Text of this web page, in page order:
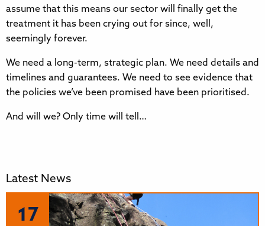
assume that this means our sector will finally get the
treatment it has been crying out for since, well,
seemingly forever.
We need a long-term, strategic plan. We need details and
timelines and guarantees. We need to see evidence that
the policies we’ve been promised have been prioritised.
And will we? Only time will tell…
Latest News
17